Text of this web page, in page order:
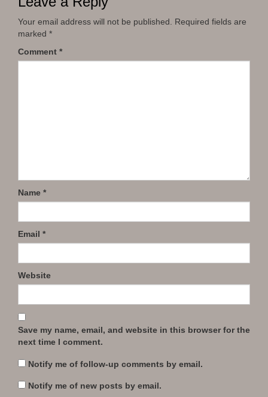
Your email address will not be published. Required fields are
marked *
Comment *
Name *
Email *
Website
Save my name, email, and website in this browser for the
next time I comment.
Notify me of follow-up comments by email.
Notify me of new posts by email.